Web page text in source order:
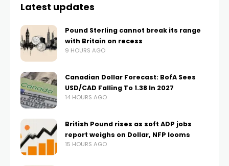
Latest updates
Pound Sterling cannot break its range
with Britain on recess
9 HOURS AGO
Canadian Dollar Forecast: BofA Sees
USD/CAD Falling To 1.38 In 2027
14 HOURS AGO
British Pound rises as soft ADP jobs
report weighs on Dollar, NFP looms
15 HOURS AGO